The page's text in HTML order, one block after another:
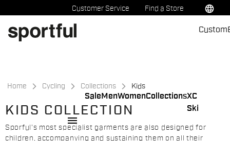
to
content
to
navigation
Customer Service Find a Store language
Sale MenWomenCollectionsXC
Ski
Custom
menu
Home Cycling Collections Kids
KIDS COLLECTION
Sporful's most specialist garments are also designed for
children, accompanying and sustaining them on all their